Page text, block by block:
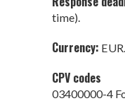
time).
Currency: EUR.
CPV codes
03400000-4